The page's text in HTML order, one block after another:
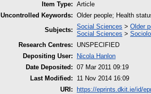
Item Type: Article
Uncontrolled Keywords: Older people; Health
Subjects: Social Sciences > Older
Social Sciences >
Research Centres:
UNSPECIFIED
Depositing User:
Nicola Hanlon
Date Deposited: 07 Mar 2011 09:19
Last Modified:
11 Nov 2014 16:09
URI:
https://eprints.dkit.ie/id/